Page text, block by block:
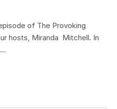
of The Provoking
hosts, Miranda Mitchell. In